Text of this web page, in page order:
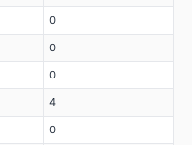
0
0
0
4
0